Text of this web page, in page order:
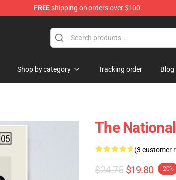
FREEshipping on orders over $100
Shop by category Tracking order Blog
The
(3 customer
$24.75 $19.80 -20%